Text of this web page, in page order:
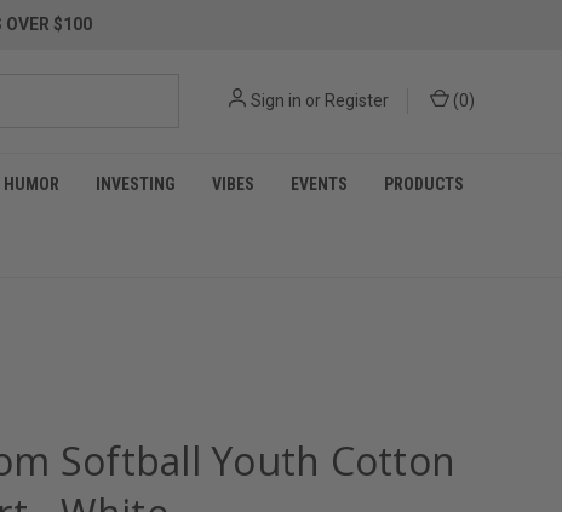
OVER $100
Sign in or Register (0)
HUMOR INVESTING VIBES EVENTS PRODUCTS
Softball Youth Cotton